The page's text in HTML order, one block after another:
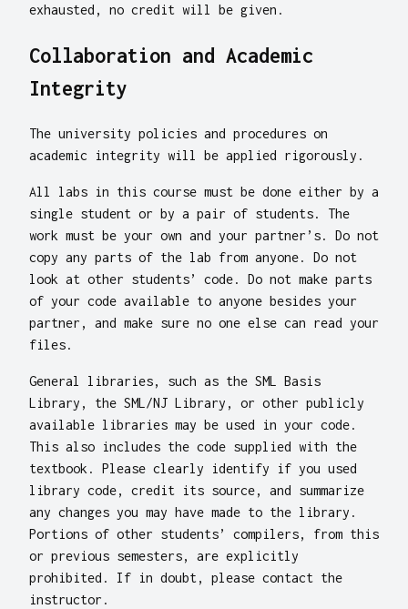
exhausted, no credit will be given.
Collaboration and Academic
Integrity
The university policies and procedures on
academic integrity will be applied rigorously.
All labs in this course must be done either by a
single student or by a pair of students. The
work must be your own and your partner’s. Do not
copy any parts of the lab from anyone. Do not
look at other students’ code. Do not make parts
of your code available to anyone besides your
partner, and make sure no one else can read your
files.
General libraries, such as the SML Basis
Library, the SML/NJ Library, or other publicly
available libraries may be used in your code.
This also includes the code supplied with the
textbook. Please clearly identify if you used
library code, credit its source, and summarize
any changes you may have made to the library.
Portions of other students’ compilers, from this
or previous semesters, are explicitly
prohibited. If in doubt, please contact the
instructor.